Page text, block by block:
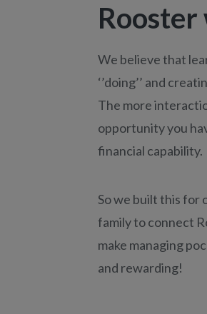
We believe that
‘’doing’’ and
The more
opportunity you
financial capability.
So we built this for
family to connect
make managing
and rewarding!